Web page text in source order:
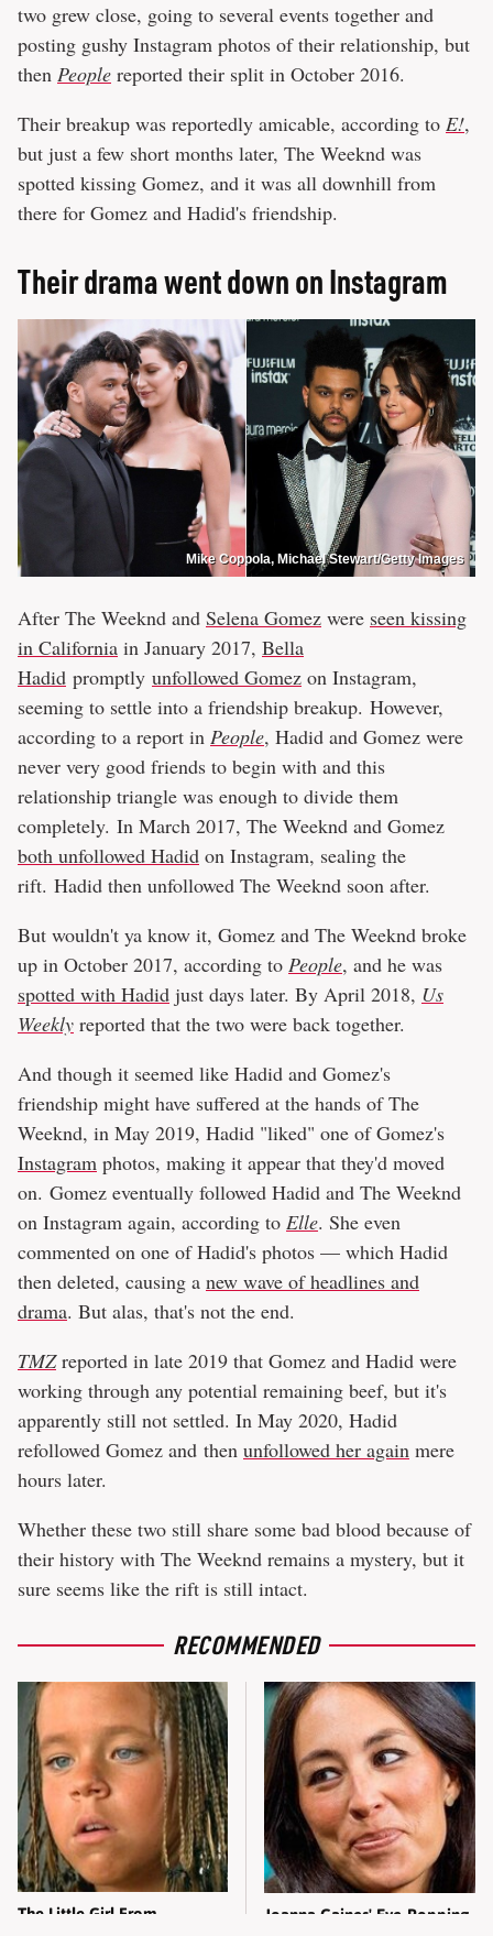
two grew close, going to several events together and
posting gushy Instagram photos of their relationship, but
then People reported their split in October 2016.
Their breakup was reportedly amicable, according to E!,
but just a few short months later, The Weeknd was
spotted kissing Gomez, and it was all downhill from
there for Gomez and Hadid's friendship.
Their drama went down on Instagram
Mike Coppola, Michael Stewart/Getty Images
After The Weeknd and Selena Gomez were seen kissing
in California in January 2017, Bella
Hadid promptly unfollowed Gomez on Instagram,
seeming to settle into a friendship breakup. However,
according to a report in People, Hadid and Gomez were
never very good friends to begin with and this
relationship triangle was enough to divide them
completely. In March 2017, The Weeknd and Gomez
both unfollowed Hadid on Instagram, sealing the
rift. Hadid then unfollowed The Weeknd soon after.
But wouldn't ya know it, Gomez and The Weeknd broke
up in October 2017, according to People, and he was
spotted with Hadid just days later. By April 2018, Us
Weekly reported that the two were back together.
And though it seemed like Hadid and Gomez's
friendship might have suffered at the hands of The
Weeknd, in May 2019, Hadid "liked" one of Gomez's
Instagram photos, making it appear that they'd moved
on. Gomez eventually followed Hadid and The Weeknd
on Instagram again, according to Elle. She even
commented on one of Hadid's photos — which Hadid
then deleted, causing a new wave of headlines and
drama. But alas, that's not the end.
TMZreported in late 2019 that Gomez and Hadid were
working through any potential remaining beef, but it's
apparently still not settled. In May 2020, Hadid
refollowed Gomez and then unfollowed her again mere
hours later.
Whether these two still share some bad blood because of
their history with The Weeknd remains a mystery, but it
sure seems like the rift is still intact.
RECOMMENDED
The Little Girl From
Joanna Gaines' Eye-Popping